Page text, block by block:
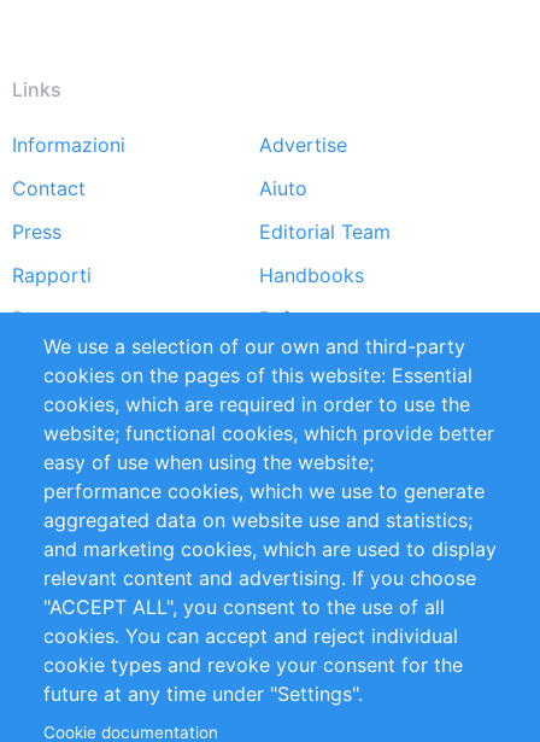
Links
Footer
menu
Informazioni
Advertise
Contact
Aiuto
Press
Editorial Team
Rapporti
Handbooks
Partners
Referenze
RSS Feed
Sustainability
Privacy Policy
Terms and Conditions
Impressum
Customer Support
+49 (0)30 - 2084712 50
info@inomics.com
Follow Us
We use a selection of our own and third-party
cookies on the pages of this website: Essential
cookies, which are required in order to use the
website; functional cookies, which provide better
easy of use when using the website;
performance cookies, which we use to generate
aggregated data on website use and statistics;
and marketing cookies, which are used to display
relevant content and advertising. If you choose
"ACCEPT ALL", you consent to the use of all
cookies. You can accept and reject individual
cookie types and revoke your consent for the
future at any time under "Settings".
Cookie documentation